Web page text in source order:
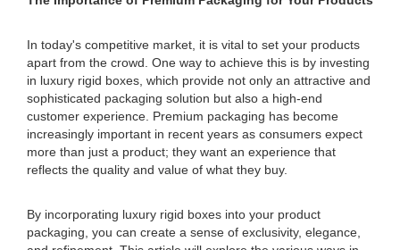
In today's competitive market, it is vital to set your products
apart from the crowd. One way to achieve this is by investing
in luxury rigid boxes, which provide not only an attractive and
sophisticated packaging solution but also a high-end
customer experience. Premium packaging has become
increasingly important in recent years as consumers expect
more than just a product; they want an experience that
reflects the quality and value of what they buy.
By incorporating luxury rigid boxes into your product
packaging, you can create a sense of exclusivity, elegance,